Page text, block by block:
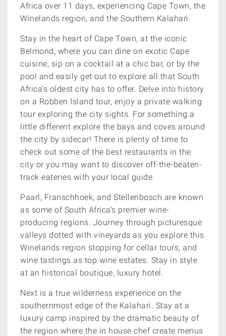
Africa over 11 days, experiencing Cape Town, the
Winelands region, and the Southern Kalahari.
Stay in the heart of Cape Town, at the iconic
Belmond, where you can dine on exotic Cape
cuisine, sip on a cocktail at a chic bar, or by the
pool and easily get out to explore all that South
Africa's oldest city has to offer. Delve into history
on a Robben Island tour, enjoy a private walking
tour exploring the city sights. For something a
little different explore the bays and coves around
the city by sidecar! There is plenty of time to
check out some of the best restaurants in the
city or you may want to discover off-the-beaten-
track eateries with your local guide.
Paarl, Franschhoek, and Stellenbosch are known
as some of South Africa's premier wine-
producing regions. Journey through picturesque
valleys dotted with vineyards as you explore this
Winelands region stopping for cellar tours, and
wine tastings as top wine estates. Stay in style
at an historical boutique, luxury hotel.
Next is a true wilderness experience on the
southernmost edge of the Kalahari. Stay at a
luxury camp inspired by the dramatic beauty of
the region where the in house chef create menus